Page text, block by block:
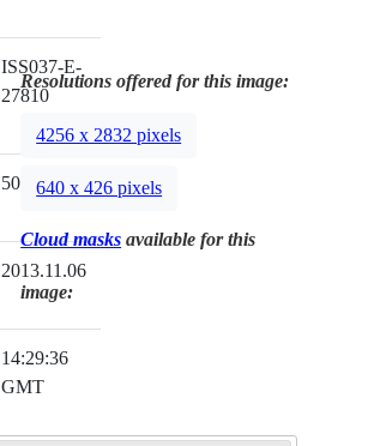
ISS037-E-
27810
50mm
2013.11.06
14:29:36
GMT
Resolutions offered for this image:
4256 x 2832 pixels
640 x 426 pixels
Cloud masks available for this
image: